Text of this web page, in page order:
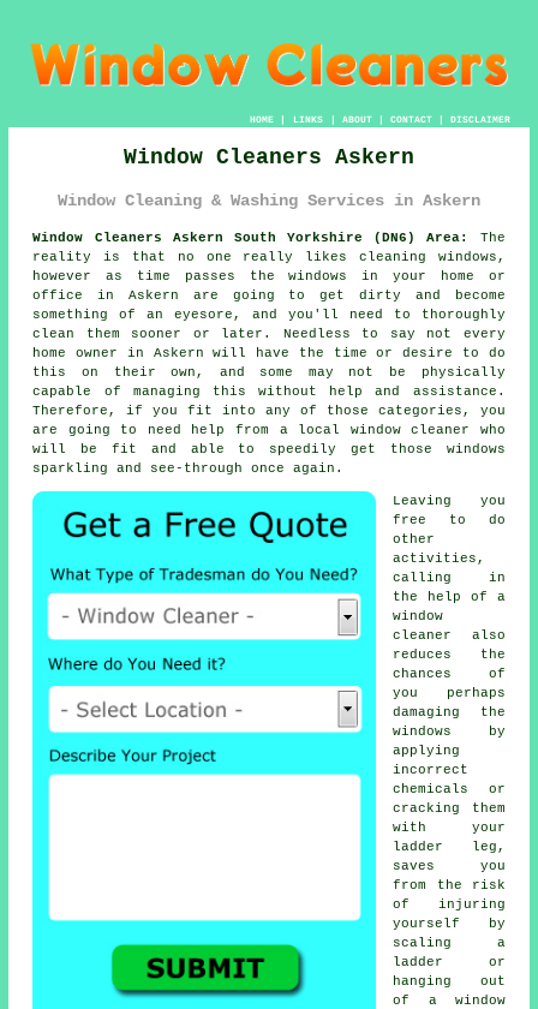
HOME| LINKS | ABOUT| CONTACT| DISCLAIMER
Window Cleaners Askern
Window Cleaning & Washing Services in Askern
Window Cleaners Askern South Yorkshire (DN6) Area:
The
reality is that no one really likes cleaning windows,
however as time passes the windows in your home or
office in Askern are going to get dirty and become
something of an eyesore, and you'll need to thoroughly
clean them sooner or later. Needless to say not every
home owner in Askern will have the time or desire to do
this on their own, and some may not be physically
capable of managing this without help and assistance.
Therefore, if you fit into any of those categories, you
are going to need help from a local window cleaner who
will be fit and able to speedily get those windows
sparkling and see-through once again.
Leaving you
free to do
other
activities,
calling in
the help of a
window
cleaner also
reduces the
chances of
you perhaps
damaging the
windows by
applying
incorrect
chemicals or
cracking them
with your
ladder leg,
saves you
from the risk
of injuring
yourself by
scaling a
ladder or
hanging out
of a window